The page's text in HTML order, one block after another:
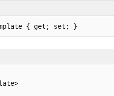
{ get; set; }